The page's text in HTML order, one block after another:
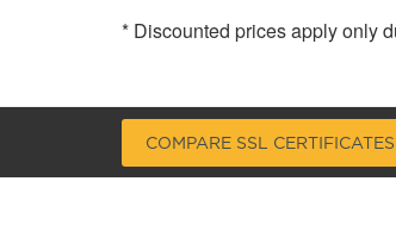
* Discounted prices apply only
COMPARE SSL CERTIFICATES